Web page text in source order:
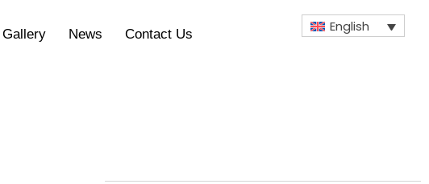
Gallery News Contact Us English